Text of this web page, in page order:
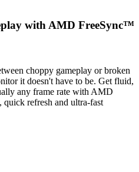
with AMD FreeSync™
choppy gameplay or broken
it doesn't have to be. Get fluid,
any frame rate with AMD
refresh and ultra-fast